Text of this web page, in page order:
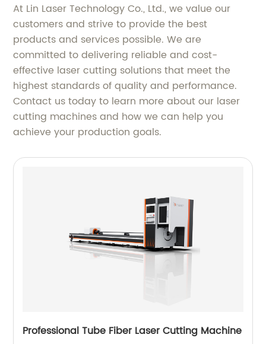
At Lin Laser Technology Co., Ltd., we value our
customers and strive to provide the best
products and services possible. We are
committed to delivering reliable and cost-
effective laser cutting solutions that meet the
highest standards of quality and performance.
Contact us today to learn more about our laser
cutting machines and how we can help you
achieve your production goals.
Professional Tube Fiber Laser Cutting Machine